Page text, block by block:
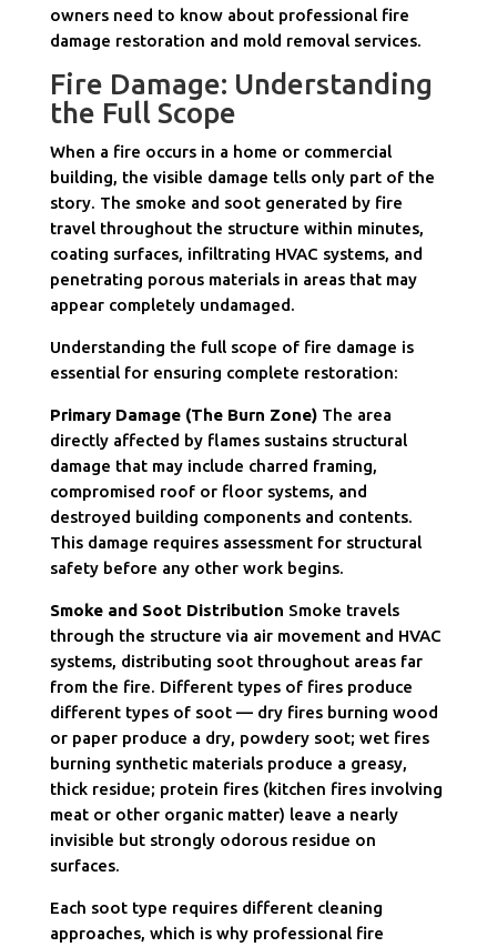
owners need to know about professional fire
damage restoration and mold removal services.
Fire Damage: Understanding
the Full Scope
When a fire occurs in a home or commercial
building, the visible damage tells only part of the
story. The smoke and soot generated by fire
travel throughout the structure within minutes,
coating surfaces, infiltrating HVAC systems, and
penetrating porous materials in areas that may
appear completely undamaged.
Understanding the full scope of fire damage is
essential for ensuring complete restoration:
Primary Damage (The Burn Zone)The area
directly affected by flames sustains structural
damage that may include charred framing,
compromised roof or floor systems, and
destroyed building components and contents.
This damage requires assessment for structural
safety before any other work begins.
Smoke and Soot Distribution Smoke travels
through the structure via air movement and HVAC
systems, distributing soot throughout areas far
from the fire. Different types of fires produce
different types of soot — dry fires burning wood
or paper produce a dry, powdery soot; wet fires
burning synthetic materials produce a greasy,
thick residue; protein fires (kitchen fires involving
meat or other organic matter) leave a nearly
invisible but strongly odorous residue on
surfaces.
Each soot type requires different cleaning
approaches, which is why professional fire